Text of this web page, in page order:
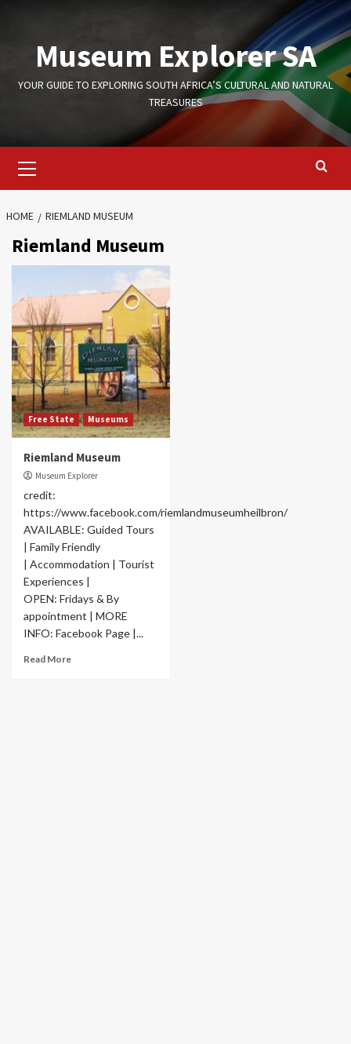
contentMuseum Explorer SA
YOUR GUIDE TO EXPLORING SOUTH AFRICA’S CULTURAL AND NATURAL
TREASURES
Menu
HOME RIEMLAND MUSEUM
Riemland Museum
Free State Museums
Riemland Museum
Museum Explorer
credit:
https://www.facebook.com/riemlandmuseumheilbron/
AVAILABLE: Guided Tours
| Family Friendly
| Accommodation | Tourist
Experiences |
OPEN: Fridays & By
appointment | MORE
INFO: Facebook Page |...
Read More